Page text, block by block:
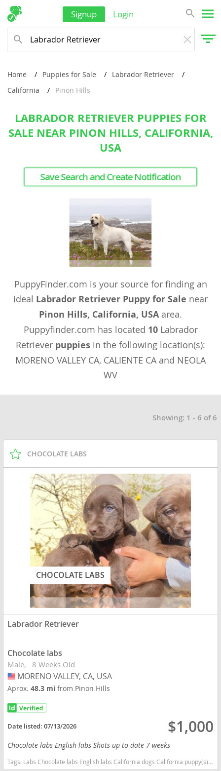
Signup Login
Home Puppies for Sale
Labrador Retriever
California
Pinon Hills
LABRADOR RETRIEVER PUPPIES FOR
SALE NEAR PINON HILLS, CALIFORNIA,
USA
Save Search and Create Notification
PuppyFinder.com is your source for finding an
ideal Labrador Retriever Puppy for Sale near
Pinon Hills, California, USAarea.
Puppyfinder.com has located 10Labrador
Retriever puppies in the following location(s):
MORENO VALLEY CA, CALIENTE CA and NEOLA
WV
Showing: 1 - 6 of 6
CHOCOLATE LABS
CHOCOLATE LABS
Labrador Retriever
Chocolate labs
Male 8 Weeks Old
USA
MORENO VALLEY, CA, USA
Aprox.48.3 mifrom Pinon Hills
Date listed:07/13/2026 $1,000
Chocolate labs English labs Shots up to date 7 weeks
Tags: Labs Chocolate labs English labs California dogs California puppy(s) Labrador Retriever California good with kids dog breed high stamina dog breeds dog breed smartest dog breeds dog breed